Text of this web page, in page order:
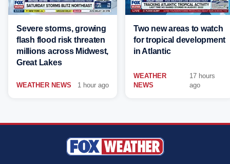
Severe storms, growing
flash flood risk threaten
millions across Midwest,
Great Lakes
WEATHER NEWS 1 hour ago
Two new areas to watch
for tropical development
in Atlantic
WEATHER
NEWS
17 hours
ago